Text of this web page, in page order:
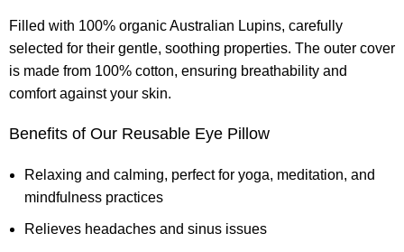
Filled with 100% organic Australian Lupins, carefully
selected for their gentle, soothing properties. The outer cover
is made from 100% cotton, ensuring breathability and
comfort against your skin.
Benefits of Our Reusable Eye Pillow
Relaxing and calming, perfect for yoga, meditation, and
mindfulness practices
Relieves headaches and sinus issues